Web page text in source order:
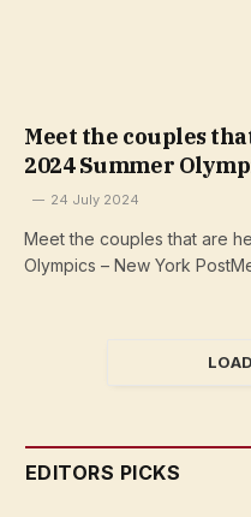
Meet the couples
2024 Summer
24 July 2024
Meet the couples that are
Olympics – New York
EDITORS PICKS